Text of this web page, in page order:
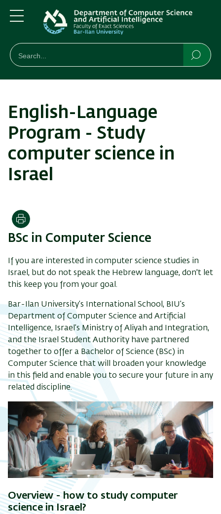
to
main
content
to
main
Navigation
חיפוש
Search
English-Language
Program - Study
computer science in
Israel
Print
BSc in Computer Science
If you are interested in computer science studies in
Israel, but do not speak the Hebrew language, don't let
this keep you from your goal.
Bar-Ilan University’s International School, BIU’s
Department of Computer Science and Artificial
Intelligence, Israel’s Ministry of Aliyah and Integration,
and the Israel Student Authority have partnered
together to offer a Bachelor of Science (BSc) in
Computer Science that will broaden your knowledge
in this field and enable you to secure your future in any
related discipline.
Overview -how to study computer
science in Israel?